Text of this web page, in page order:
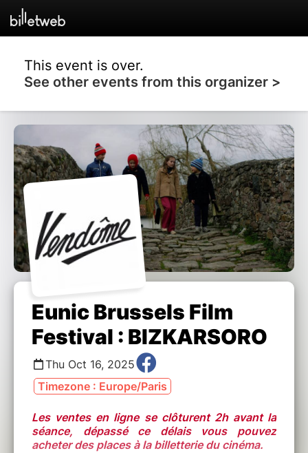
This event is over.
See other events from this organizer >
Eunic Brussels Film
Festival : BIZKARSORO
Thu Oct 16, 2025
Timezone : Europe/Paris
Les ventes en ligne se clôturent 2h avant la
séance, dépassé ce délais vous pouvez
acheter des places à la billetterie du cinéma.